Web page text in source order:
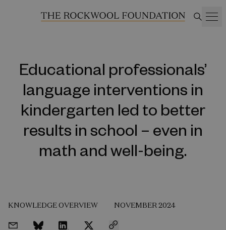
Educational professionals’
language interventions in
kindergarten led to better
results in school – even in
math and well-being.
KNOWLEDGE OVERVIEW NOVEMBER 2024